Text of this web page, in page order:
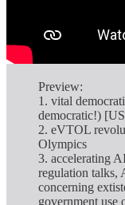
Preview:
1. vital
democratic!)
2. eVTOL
Olympics
3. accelerating
regulation talks,
concerning
government use